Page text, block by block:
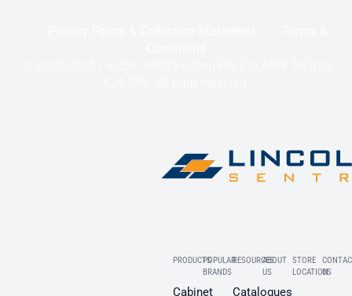
PRODUCTS
Cabinet
POPULAR
BRANDS
RESOURCES
Catalogues
ABOUT
US
STORE
LOCATIONUS